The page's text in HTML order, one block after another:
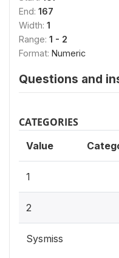
End: 167
Width: 1
Range: 1 - 2
Format: Numeric
Questions and
CATEGORIES
Value
1
2
Sysmiss